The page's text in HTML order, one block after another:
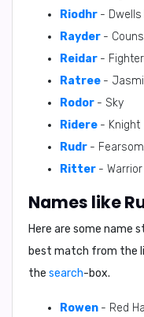
Riodhr - Dwells
Rayder -
Reidar -
Ratree -
Rodor - Sky
Ridere - Knight
Rudr -
Ritter -
Names like
Here are some name
best match from the
the search-box.
Rowen - Red